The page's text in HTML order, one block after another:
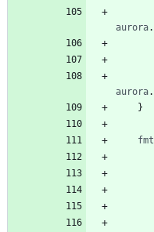
aurora.
aurora.
}
fmt